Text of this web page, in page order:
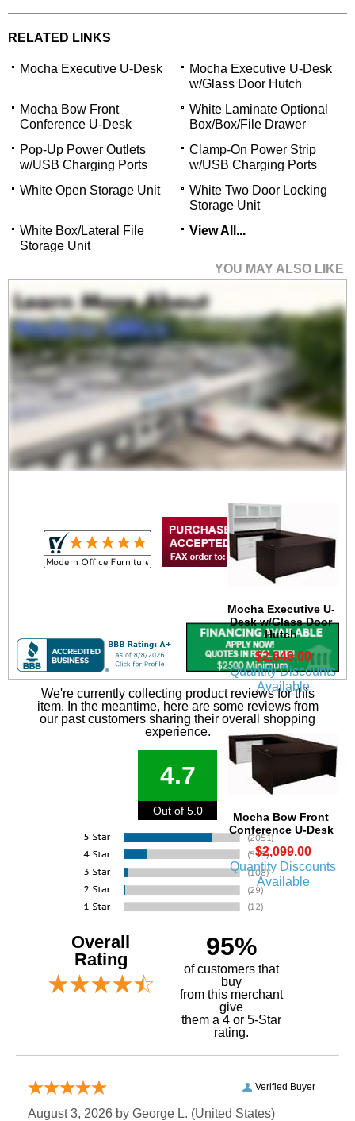
RELATED LINKS
Mocha Executive U-Desk
Mocha Executive U-Desk
w/Glass Door Hutch
Mocha Bow Front
Conference U-Desk
White Laminate Optional
Box/Box/File Drawer
Pop-Up Power Outlets
w/USB Charging Ports
Clamp-On Power Strip
w/USB Charging Ports
White Open Storage Unit
White Two Door Locking
Storage Unit
White Box/Lateral File
Storage Unit
View All...
YOU MAY ALSO LIKE
Mocha Executive U-
Desk
$2,049.00
Quantity Discounts
Available
Mocha Executive U-
Desk w/Glass Door
Hutch
$2,649.00
Quantity Discounts
Available
Mocha Bow Front
Conference U-Desk
$2,099.00
Quantity Discounts
Available
We're currently collecting product reviews for this
item. In the meantime, here are some reviews from
our past customers sharing their overall shopping
experience.
4.7
Out of 5.0
Overall
Rating
95%
of customers that
buy
from this merchant
give
them a 4 or 5-Star
rating.
Verified Buyer
August 3, 2026 by George L. (United States)